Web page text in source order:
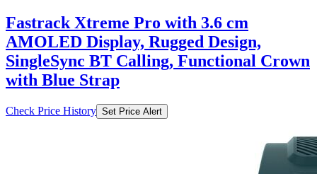
Fastrack Xtreme Pro with 3.6 cm
AMOLED Display, Rugged Design,
SingleSync BT Calling, Functional Crown
with Blue Strap
Check Price History Set Price Alert